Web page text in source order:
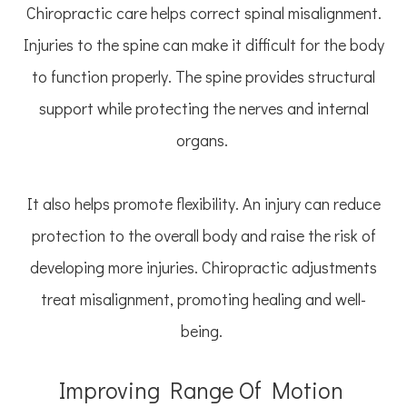
Chiropractic care helps correct spinal misalignment.
Injuries to the spine can make it difficult for the body
to function properly. The spine provides structural
support while protecting the nerves and internal
organs.
It also helps promote flexibility. An injury can reduce
protection to the overall body and raise the risk of
developing more injuries. Chiropractic adjustments
treat misalignment, promoting healing and well-
being.
Improving Range Of Motion